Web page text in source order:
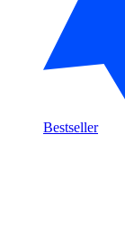
Bestseller